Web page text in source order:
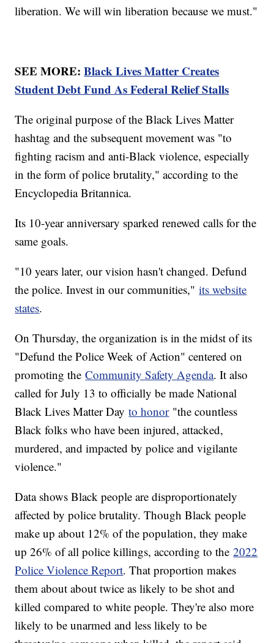
liberation. We will win liberation because we must."
SEE MORE:Black Lives Matter Creates
Student Debt Fund As Federal Relief Stalls
The original purpose of the Black Lives Matter
hashtag and the subsequent movement was "to
fighting racism and anti-Black violence, especially
in the form of police brutality," according to the
Encyclopedia Britannica.
Its 10-year anniversary sparked renewed calls for the
same goals.
"10 years later, our vision hasn't changed. Defund
the police. Invest in our communities,"its website
states.
On Thursday, the organization is in the midst of its
"Defund the Police Week of Action" centered on
promoting theCommunity Safety Agenda. It also
called for July 13 to officially be made National
Black Lives Matter Dayto honor"the countless
Black folks who have been injured, attacked,
murdered, and impacted by police and vigilante
violence."
Data shows Black people are disproportionately
affected by police brutality. Though Black people
make up about 12% of the population, they make
up 26% of all police killings, according to the2022
Police Violence Report. That proportion makes
them about about twice as likely to be shot and
killed compared to white people. They're also more
likely to be unarmed and less likely to be